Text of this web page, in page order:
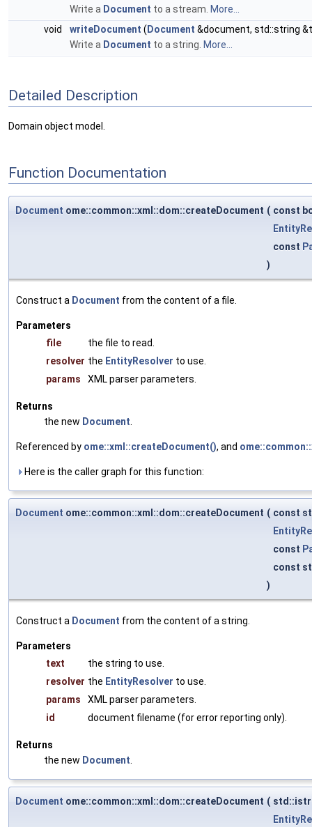
Write a Document to a stream. More...
void
writeDocument ( Document &document, std::string
Write a Document to a string. More...
Detailed Description
Domain object model.
Function Documentation
Document ome::common::xml::dom::createDocument ( const
const
)
Construct a Document from the content of a file.
Parameters
file
the file to read.
resolver the EntityResolver to use.
params
XML parser parameters.
Returns
the new Document.
Referenced by ome::xml::createDocument(), and
Here is the caller graph for this function:
Document ome::common::xml::dom::createDocument ( const
const
const
)
Construct a Document from the content of a string.
Parameters
text
the string to use.
resolver the EntityResolver to use.
params
XML parser parameters.
id
document filename (for error reporting only).
Returns
the new Document.
Document ome::common::xml::dom::createDocument (